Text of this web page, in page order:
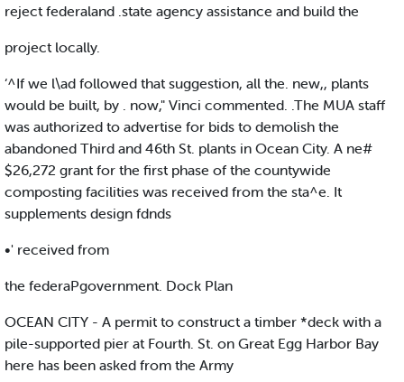
reject federaland .state agency assistance and build the
project locally.
‘^If we l\ad followed that suggestion, all the. new,, plants
would be built, by . now," Vinci commented. .The MUA staff
was authorized to advertise for bids to demolish the
abandoned Third and 46th St. plants in Ocean City. A ne#
$26,272 grant for the first phase of the countywide
composting facilities was received from the sta^e. It
supplements design fdnds
•' received from
the federaPgovernment. Dock Plan
OCEAN CITY - A permit to construct a timber *deck with a
pile-supported pier at Fourth. St. on Great Egg Harbor Bay
here has been asked from the Army